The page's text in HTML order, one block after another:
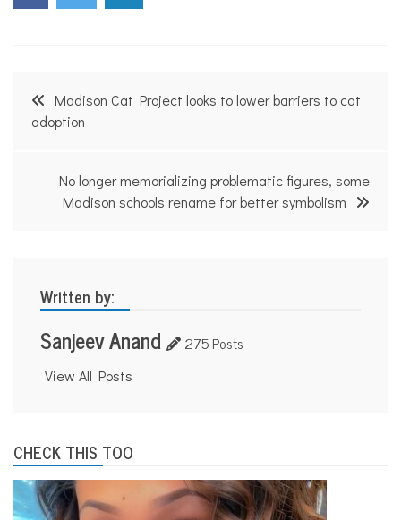
Post
navigation
Madison Cat Project looks to lower barriers to cat
adoption
No longer memorializing problematic figures, some
Madison schools rename for better symbolism
Written by:
Sanjeev Anand 275 Posts
View All Posts
CHECK THIS TOO